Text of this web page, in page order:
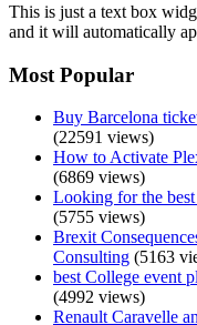
This is just a text box
and it will automatically
Most Popular
Buy Barcelona
(22591 views)
How to Activate
(6869 views)
Looking for the
(5755 views)
Brexit
Consulting (5163
best College event
(4992 views)
Renault Caravelle